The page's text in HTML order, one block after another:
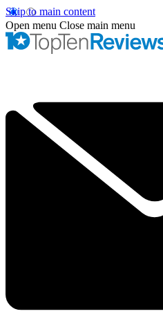
Skip to main content
Open menu Close main menu